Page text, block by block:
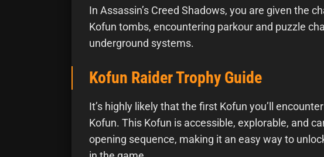
In Assassin’s Creed Shadows, you are given the
Kofun tombs, encountering parkour and puzzle
underground systems.
Kofun Raider Trophy Guide
It’s highly likely that the first Kofun you’ll
Kofun. This Kofun is accessible, explorable, and
opening sequence, making it an easy way to